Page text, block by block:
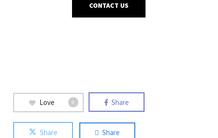
CONTACT US
Love 0 Share
Share Share